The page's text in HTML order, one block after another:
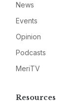
News
Events
Opinion
Podcasts
MeriTV
Resources